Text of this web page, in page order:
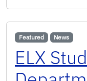
Featured News
ELX